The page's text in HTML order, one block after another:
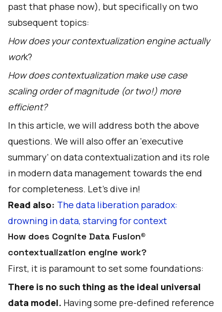
past that phase now), but specifically on two
subsequent topics:
How does your contextualization engine actually
work?
How does contextualization make use case
scaling order of magnitude (or two!) more
efficient?
In this article, we will address both the above
questions. We will also offer an ‘executive
summary’ on data contextualization and its role
in modern data management towards the end
for completeness. Let’s dive in!
Read also: The data liberation paradox:
drowning in data, starving for context
How does Cognite Data Fusion®
contextualization engine work?
First, it is paramount to set some foundations:
There is no such thing as the ideal universal
data model. Having some pre-defined reference